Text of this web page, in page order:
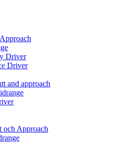
Driver
Driver
and approach
och Approach